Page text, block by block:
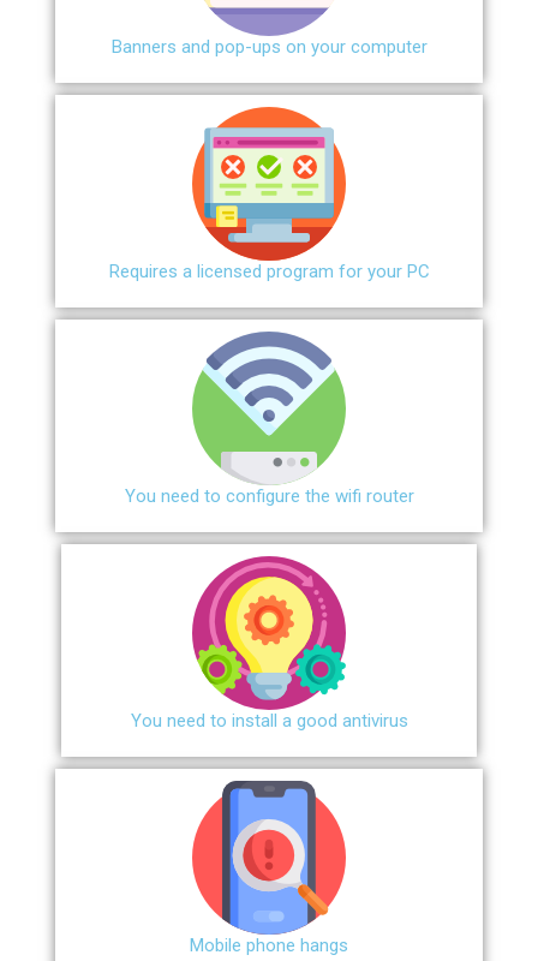
Banners and pop-ups on your computer
Requires a licensed program for your PC
You need to configure the wifi router
You need to install a good antivirus
Mobile phone hangs